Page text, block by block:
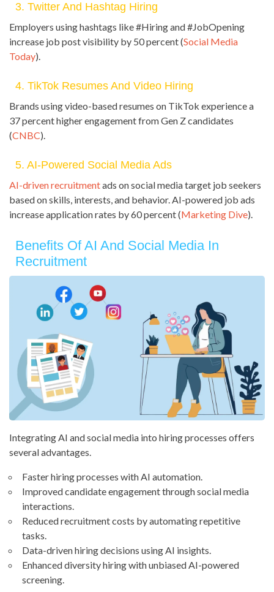
3. Twitter And Hashtag Hiring
Employers using hashtags like #Hiring and #JobOpening
increase job post visibility by 50 percent (Social Media
Today).
4. TikTok Resumes And Video Hiring
Brands using video-based resumes on TikTok experience a
37 percent higher engagement from Gen Z candidates
(CNBC).
5. AI-Powered Social Media Ads
AI-driven recruitmentads on social media target job seekers
based on skills, interests, and behavior. AI-powered job ads
increase application rates by 60 percent (Marketing Dive).
Benefits Of AI And Social Media In
Recruitment
Integrating AI and social media into hiring processes offers
several advantages.
Faster hiring processes with AI automation.
Improved candidate engagement through social media
interactions.
Reduced recruitment costs by automating repetitive
tasks.
Data-driven hiring decisions using AI insights.
Enhanced diversity hiring with unbiased AI-powered
screening.